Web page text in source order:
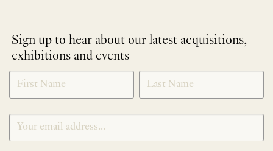
Sign up to hear about our latest acquisitions,
exhibitions and events
NEWLETTER
SIGNUP
*